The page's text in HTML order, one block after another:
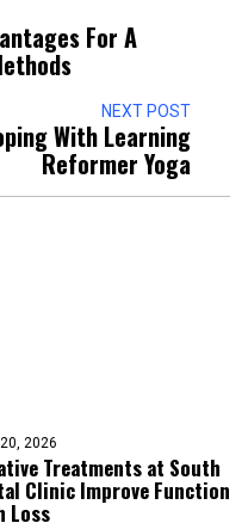
For A
NEXT POST
With Learning
Reformer Yoga
2026
Treatments at South
Clinic Improve Function
Loss